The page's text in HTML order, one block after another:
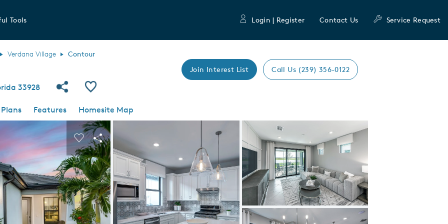
Tools Login | Register Contact Us Service Request
Verdana Village
Contour
Join Interest List
Call Us (239) 356-0122
33928 Share Community
Save Plan
Features
Homesite Map
to navigate.
carousel image.
Carousel Save Image
Share Image
Expand carousel image.
Carousel Save Image
Share Image